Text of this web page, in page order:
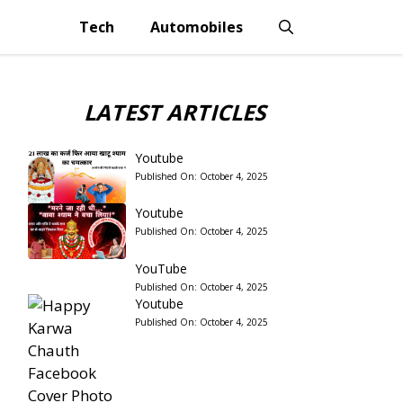
Tech Automobiles
LATEST ARTICLES
Youtube
Published On: October 4, 2025
Youtube
Published On: October 4, 2025
YouTube
Published On: October 4, 2025
Youtube
Published On: October 4, 2025